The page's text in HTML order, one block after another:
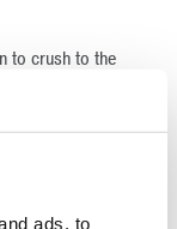
ads, to
to crush to the
to effectively
rolls. This